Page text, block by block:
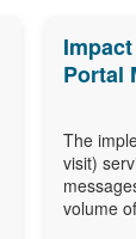
Portal
The
visit)
volume